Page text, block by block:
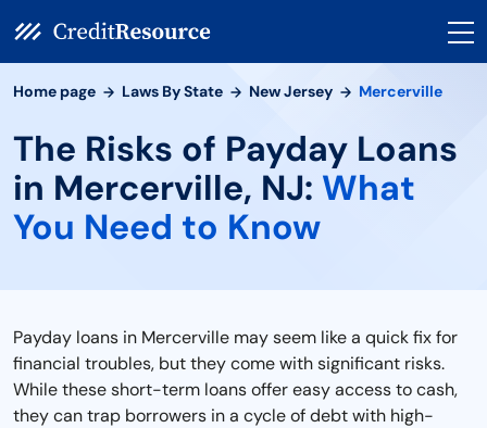
Home page Laws By State New Jersey Mercerville
The Risks of Payday Loans
in Mercerville, NJ: What
You Need to Know
Payday loans in Mercerville may seem like a quick fix for
financial troubles, but they come with significant risks.
While these short-term loans offer easy access to cash,
they can trap borrowers in a cycle of debt with high-